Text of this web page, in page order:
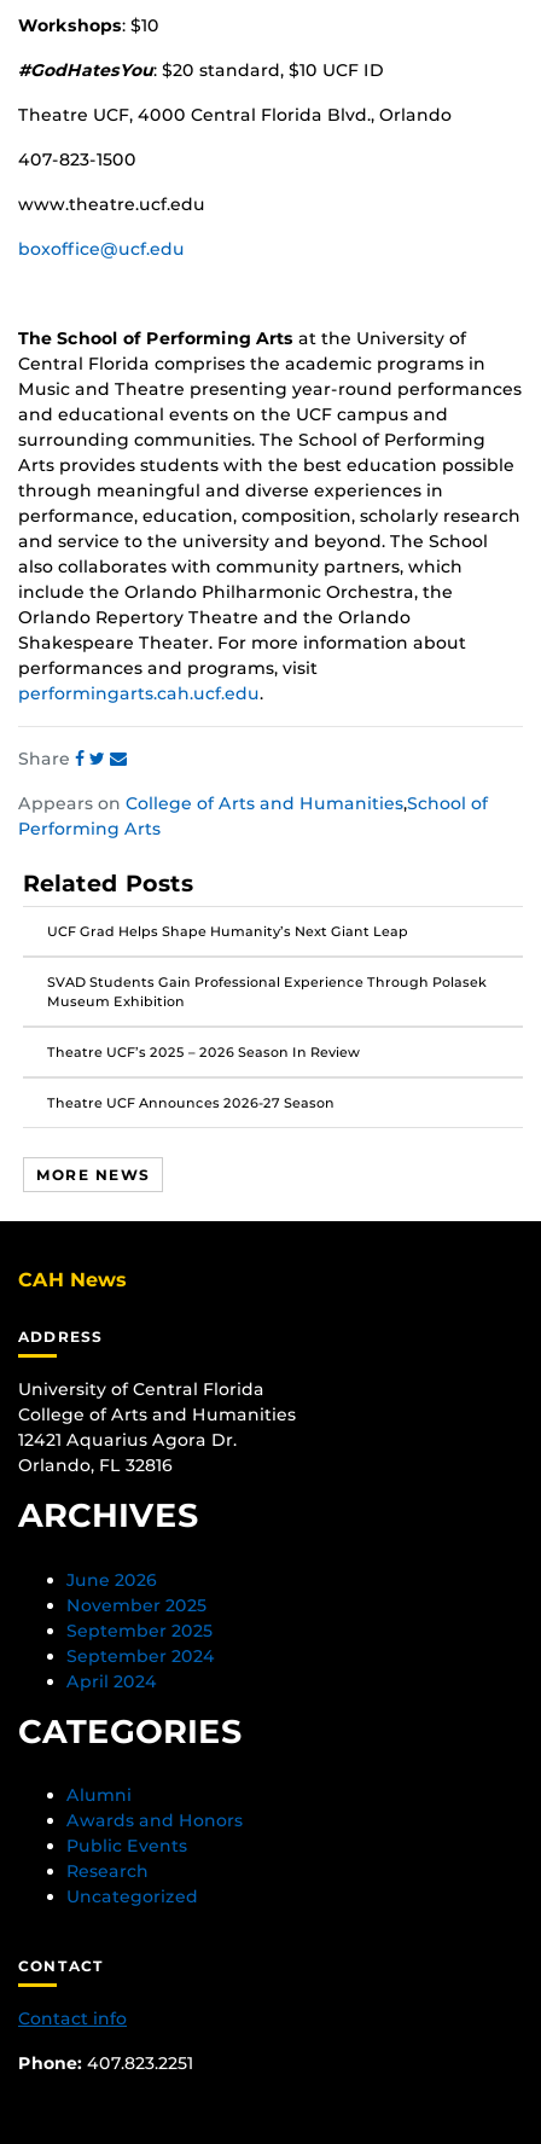
Workshops: $10
#GodHatesYou: $20 standard, $10 UCF ID
Theatre UCF, 4000 Central Florida Blvd., Orlando
407-823-1500
www.theatre.ucf.edu
boxoffice@ucf.edu
The School of Performing Arts at the University of
Central Florida comprises the academic programs in
Music and Theatre presenting year-round performances
and educational events on the UCF campus and
surrounding communities. The School of Performing
Arts provides students with the best education possible
through meaningful and diverse experiences in
performance, education, composition, scholarly research
and service to the university and beyond. The School
also collaborates with community partners, which
include the Orlando Philharmonic Orchestra, the
Orlando Repertory Theatre and the Orlando
Shakespeare Theater. For more information about
performances and programs, visit
performingarts.cah.ucf.edu.
Share
this
post
Facebook
this
post
Twitter
this
post
Instagram
Appears on College of Arts and Humanities,School of
Performing Arts
Related Posts
UCF Grad Helps Shape Humanity’s Next Giant Leap
SVAD Students Gain Professional Experience Through Polasek
Museum Exhibition
Theatre UCF’s 2025 – 2026 Season In Review
Theatre UCF Announces 2026-27 Season
MORE NEWS
CAH News
ADDRESS
University of Central Florida
College of Arts and Humanities
12421 Aquarius Agora Dr.
Orlando, FL 32816
ARCHIVES
June 2026
November 2025
September 2025
September 2024
April 2024
CATEGORIES
Alumni
Awards and Honors
Public Events
Research
Uncategorized
CONTACT
Contact info
Phone: 407.823.2251